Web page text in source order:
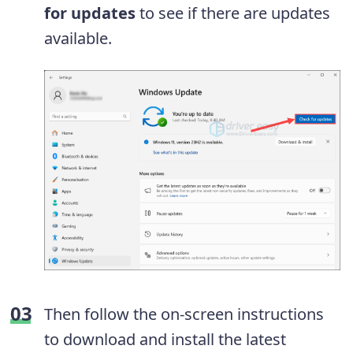
for updatesto see if there are updates
available.
Then follow the on-screen instructions
to download and install the latest